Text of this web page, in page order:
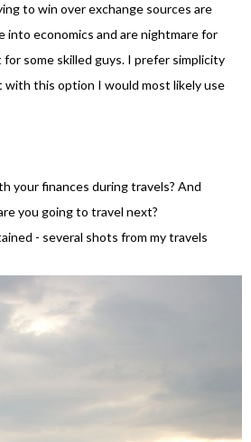
to win over exchange sources are
into economics and are nightmare for
some skilled guys. I prefer simplicity
with this option I would most likely use
your finances during travels? And
you going to travel next?
- several shots from my travels